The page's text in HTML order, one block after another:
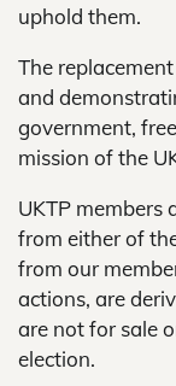
uphold them.
The
and
government,
mission of the
UKTP members
from either of
from our
actions, are
are not for sale
election.